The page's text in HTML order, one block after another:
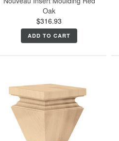
Oak
$316.93
ADD TO CART